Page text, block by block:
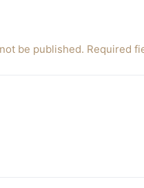
be published. Required